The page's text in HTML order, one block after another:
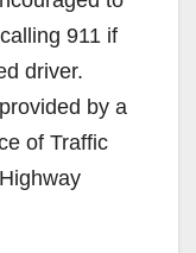
911 if
driver.
by a
of Traffic